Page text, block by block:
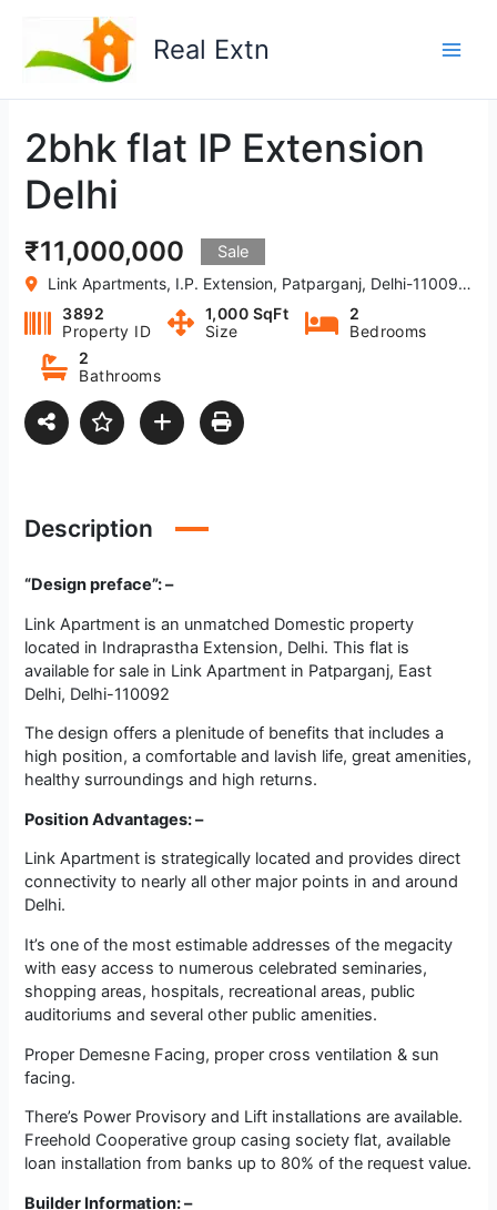
content
Real Extn
2bhk flat IP Extension
Delhi
₹11,000,000 Sale
Link Apartments, I.P. Extension, Patparganj, Delhi-110092, India
3892
Property ID
1,000 SqFt
Size
2
Bedrooms
2
Bathrooms
Description
“Design preface”: –
Link Apartment is an unmatched Domestic property
located in Indraprastha Extension, Delhi. This flat is
available for sale in Link Apartment in Patparganj, East
Delhi, Delhi-110092
The design offers a plenitude of benefits that includes a
high position, a comfortable and lavish life, great amenities,
healthy surroundings and high returns.
Position Advantages: –
Link Apartment is strategically located and provides direct
connectivity to nearly all other major points in and around
Delhi.
It’s one of the most estimable addresses of the megacity
with easy access to numerous celebrated seminaries,
shopping areas, hospitals, recreational areas, public
auditoriums and several other public amenities.
Proper Demesne Facing, proper cross ventilation & sun
facing.
There’s Power Provisory and Lift installations are available.
Freehold Cooperative group casing society flat, available
loan installation from banks up to 80% of the request value.
Builder Information: –